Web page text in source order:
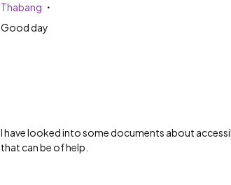
Thabang
Good day
I have looked into some documents about
that can be of help.